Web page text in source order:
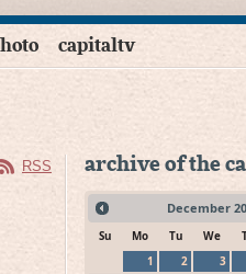
capitaltv
RSS archive of the
December
Su Mo Tu We
1
2 3